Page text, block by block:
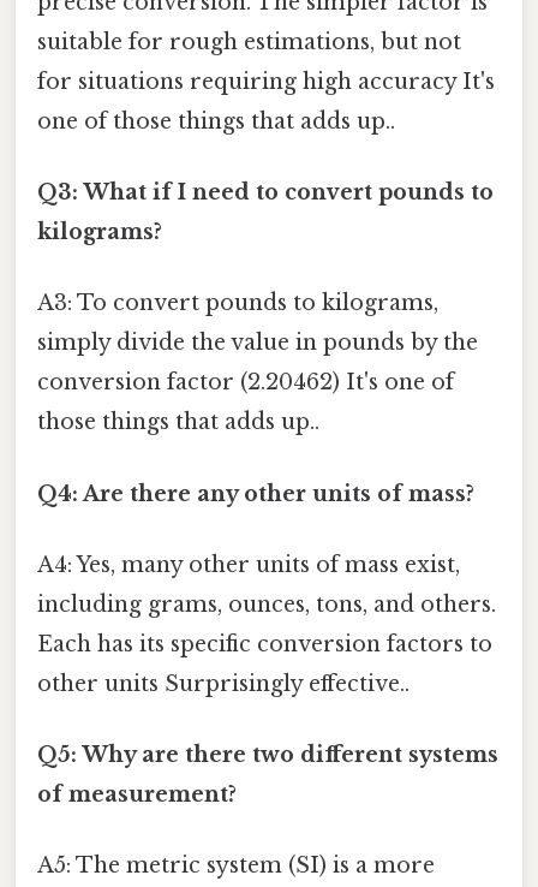
suitable for rough estimations, but not
for situations requiring high accuracy It's
one of those things that adds up..
Q3: What if I need to convert pounds to
kilograms?
A3: To convert pounds to kilograms,
simply divide the value in pounds by the
conversion factor (2.20462) It's one of
those things that adds up..
Q4: Are there any other units of mass?
A4: Yes, many other units of mass exist,
including grams, ounces, tons, and others.
Each has its specific conversion factors to
other units Surprisingly effective..
Q5: Why are there two different systems
of measurement?
A5: The metric system (SI) is a more